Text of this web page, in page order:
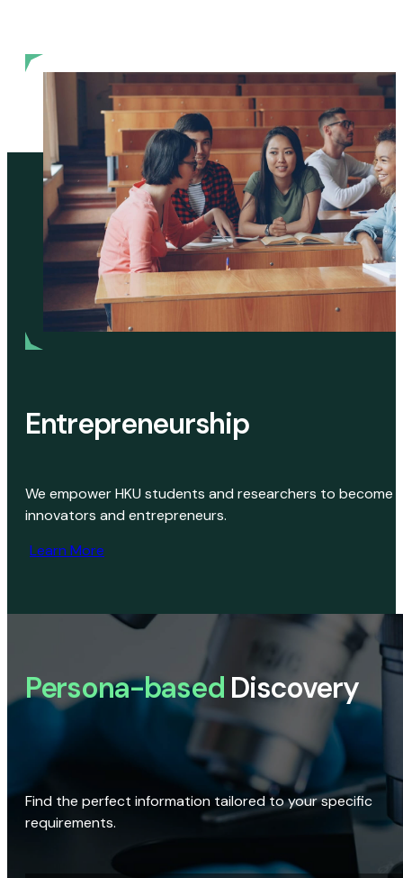
Entrepreneurship
We empower HKU students and researchers to become
innovators and entrepreneurs.
Learn More
Persona-based Discovery
Find the perfect information tailored to your specific
requirements.